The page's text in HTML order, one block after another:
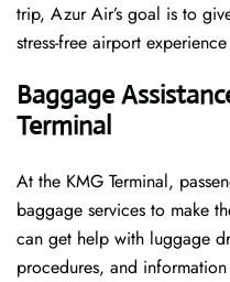
trip, Azur Air’s goal is to
stress-free airport
Baggage
Terminal
At the KMG Terminal,
baggage services to make
can get help with luggage
procedures, and